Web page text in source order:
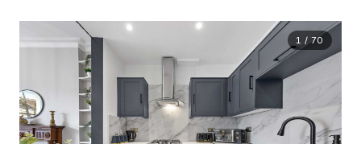
1 /70